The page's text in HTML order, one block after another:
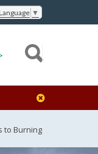
▼
to Burning